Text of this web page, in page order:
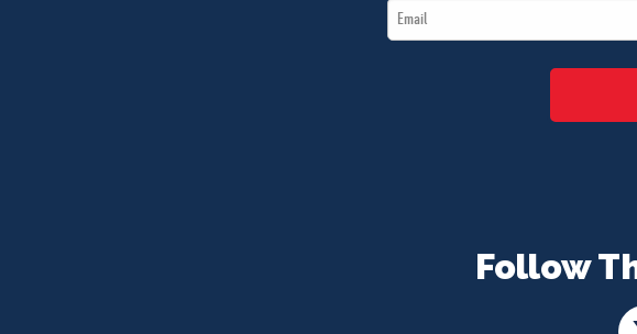
Follow
Email
*